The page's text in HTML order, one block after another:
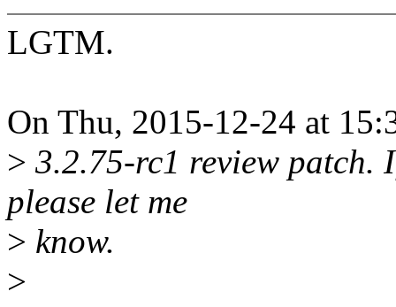
LGTM.
On Thu, 2015-12-24 at
> 3.2.75-rc1 review patch.
please let me
> know.
>